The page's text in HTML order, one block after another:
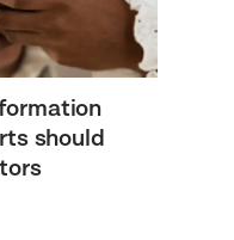
should